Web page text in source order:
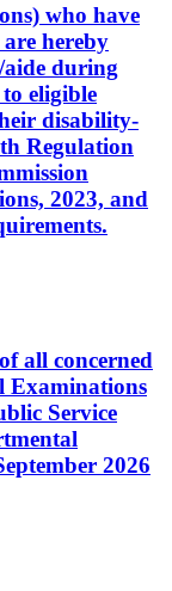
who have
hereby
during
eligible
disability-
Regulation
2023, and
all concerned
Examinations
Service
2026